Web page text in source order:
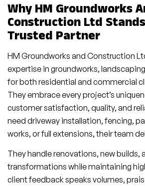
Why HM Groundworks
Construction Ltd
Trusted Partner
HM Groundworks and Construction
expertise in groundworks,
for both residential and commercial
They embrace every project’s
customer satisfaction, quality, and
need driveway installation, fencing,
works, or full extensions, their team
They handle renovations, new builds,
transformations while maintaining
client feedback speaks volumes,